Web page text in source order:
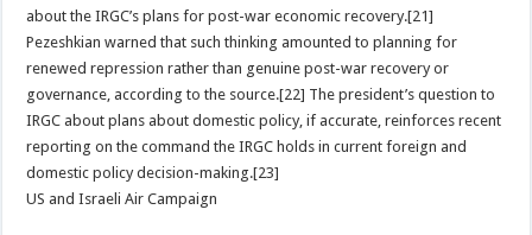
about the IRGC’s plans for post-war economic recovery.[21]
Pezeshkian warned that such thinking amounted to planning for
renewed repression rather than genuine post-war recovery or
governance, according to the source.[22] The president’s question to
IRGC about plans about domestic policy, if accurate, reinforces recent
reporting on the command the IRGC holds in current foreign and
domestic policy decision-making.[23]
US and Israeli Air Campaign